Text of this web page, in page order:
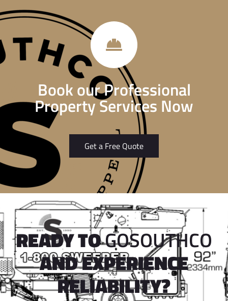
Book our Professional
Property Services Now
Get a Free Quote
READY TOGOSOUTHCO
AND EXPERIENCE
RELIABILITY?